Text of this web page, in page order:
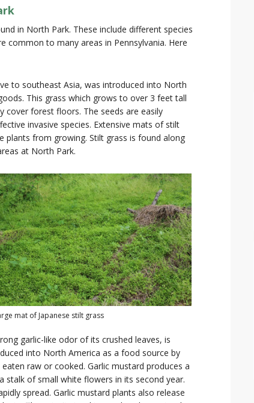
in North Park. These include different species
common to many areas in Pennsylvania. Here
to southeast Asia, was introduced into North
This grass which grows to over 3 feet tall
cover forest floors. The seeds are easily
invasive species. Extensive mats of stilt
plants from growing. Stilt grass is found along
at North Park.
mat of Japanese stilt grass
garlic-like odor of its crushed leaves, is
into North America as a food source by
raw or cooked. Garlic mustard produces a
of small white flowers in its second year.
spread. Garlic mustard plants also release